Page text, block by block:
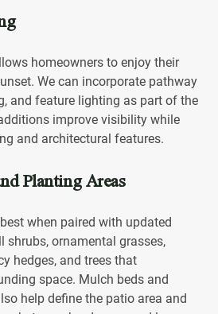
homeowners to enjoy their
We can incorporate pathway
and feature lighting as part of the
improve visibility while
and architectural features.
Planting Areas
when paired with updated
shrubs, ornamental grasses,
hedges, and trees that
space. Mulch beds and
help define the patio area and